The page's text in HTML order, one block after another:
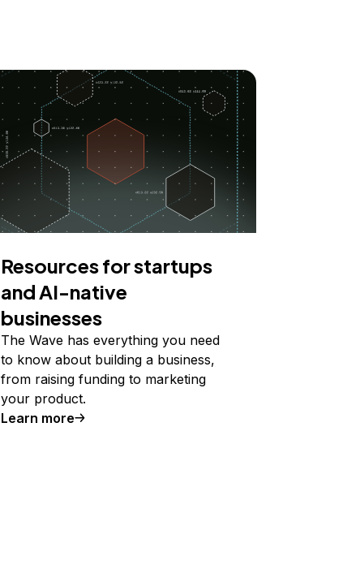
Resources for startups
and AI-native
businesses
The Wave has everything you need
to know about building a business,
from raising funding to marketing
your product.
Learn more